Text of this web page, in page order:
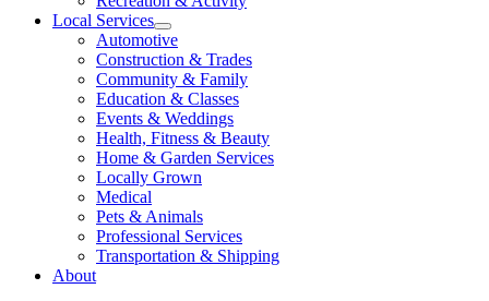
Local Services
Automotive
Construction & Trades
Community & Family
Education & Classes
Events & Weddings
Health, Fitness & Beauty
Home & Garden Services
Locally Grown
Medical
Pets & Animals
Professional Services
Transportation & Shipping
About